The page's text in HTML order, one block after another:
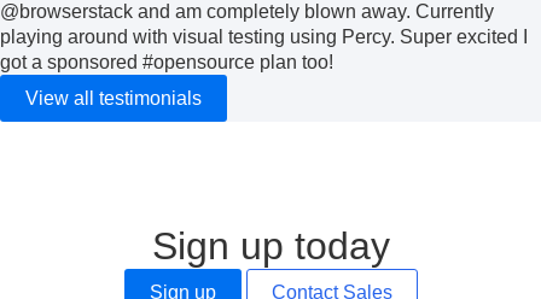
@browserstack and am completely blown away. Currently
playing around with visual testing using Percy. Super excited I
got a sponsored #opensource plan too!
View all testimonials
Sign up today
Sign up Contact Sales